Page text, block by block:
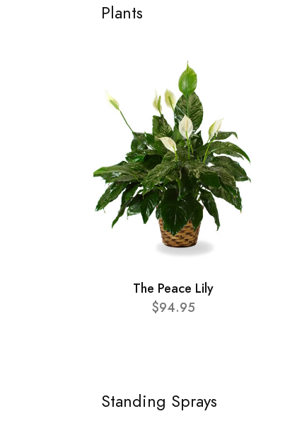
Plants
The Peace Lily
$94.95
Standing Sprays